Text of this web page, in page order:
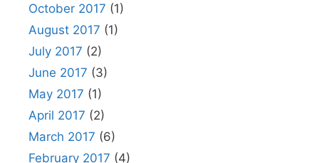
October 2017 (1)
August 2017 (1)
July 2017 (2)
June 2017 (3)
May 2017 (1)
April 2017 (2)
March 2017 (6)
February 2017 (4)